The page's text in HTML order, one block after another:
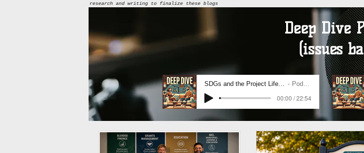
research and writing to finalize these blogs
Deep Dive
(issues
SDGs and the Project Life Cycle Podcast
00:00 / 22:54